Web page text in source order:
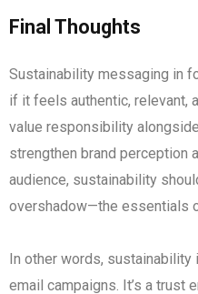
Final Thoughts
Sustainability messaging in
if it feels authentic, relevant,
value responsibility
strengthen brand perception
audience, sustainability
overshadow—the essentials
In other words, sustainability
email campaigns. It’s a trust